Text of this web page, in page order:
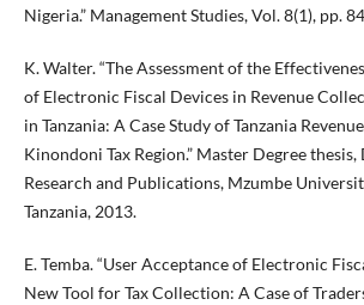
Nigeria.” Management Studies, Vol. 8(1), pp.
K. Walter. “The Assessment of the
of Electronic Fiscal Devices in Revenue
in Tanzania: A Case Study of Tanzania
Kinondoni Tax Region.” Master Degree
Research and Publications, Mzumbe
Tanzania, 2013.
E. Temba. “User Acceptance of Electronic
New Tool for Tax Collection: A Case of